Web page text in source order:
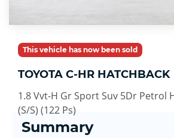
This vehicle has now been sold
TOYOTA C-HR HATCHBACK
1.8 Vvt-H Gr Sport Suv 5Dr Petrol
(S/S) (122 Ps)
Summary